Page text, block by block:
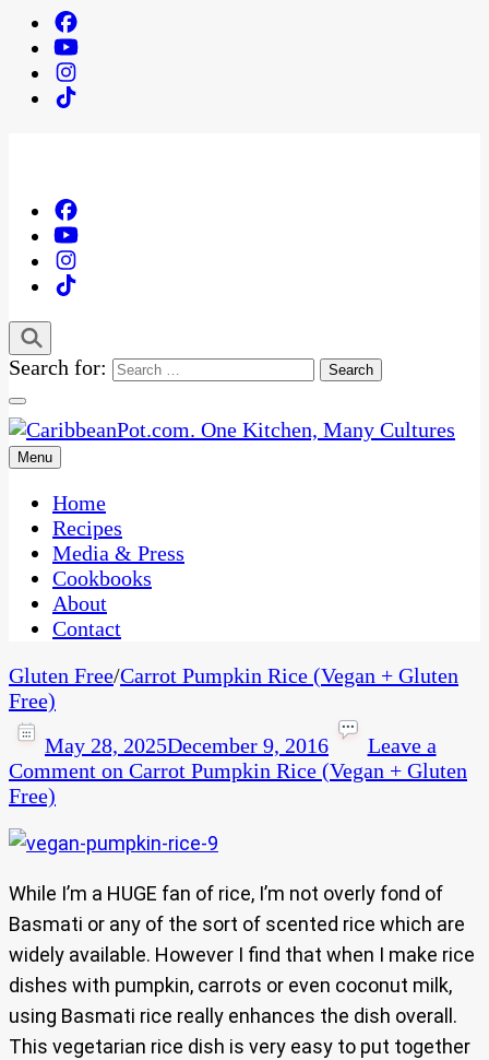
Search for:
CaribbeanPot.com
One Kitchen, Many Cultures
Menu
Home
Recipes
Media & Press
Cookbooks
About
Contact
Gluten Free/Carrot Pumpkin Rice (Vegan + Gluten
Free)
May 28, 2025December 9, 2016
Leave a
Comment on Carrot Pumpkin Rice (Vegan + Gluten
Free)
While I’m a HUGE fan of rice, I’m not overly fond of
Basmati or any of the sort of scented rice which are
widely available. However I find that when I make rice
dishes with pumpkin, carrots or even coconut milk,
using Basmati rice really enhances the dish overall.
This vegetarian rice dish is very easy to put together